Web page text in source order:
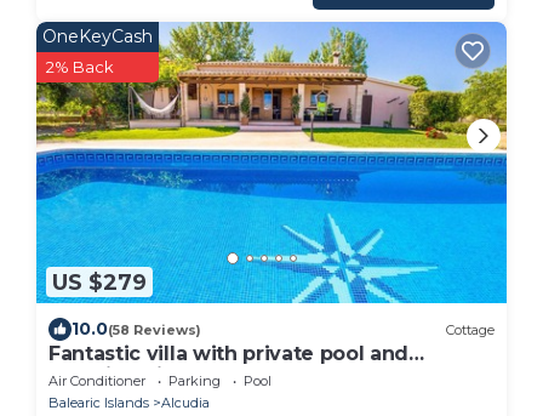
US $279
OneKeyCash
2% Back
10.0(58 Reviews) Cottage
Fantastic villa with private pool and
stunning views Serra de Tramuntana
Air Conditioner Parking
Pool
Balearic Islands
Alcudia